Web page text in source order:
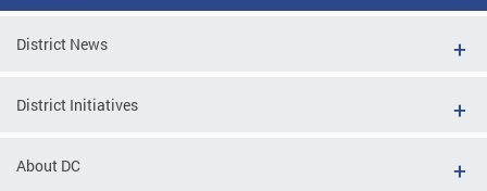
District News
District Initiatives
About DC